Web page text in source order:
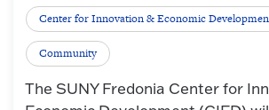
Center for Innovation & Economic
Community
The SUNY Fredonia Center for